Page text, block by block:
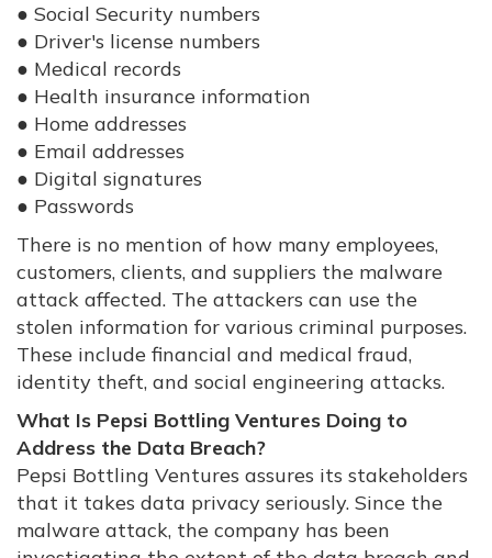
● Social Security numbers
● Driver's license numbers
● Medical records
● Health insurance information
● Home addresses
● Email addresses
● Digital signatures
● Passwords
There is no mention of how many employees,
customers, clients, and suppliers the malware
attack affected. The attackers can use the
stolen information for various criminal purposes.
These include financial and medical fraud,
identity theft, and social engineering attacks.
What Is Pepsi Bottling Ventures Doing to
Address the Data Breach?
Pepsi Bottling Ventures assures its stakeholders
that it takes data privacy seriously. Since the
malware attack, the company has been